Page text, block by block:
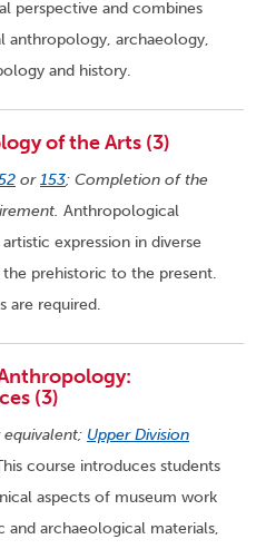
perspective and combines
anthropology, archaeology,
and history.
of the Arts (3)
or153; Completion of the
Anthropological
expression in diverse
prehistoric to the present.
are required.
(3)
equivalent; Upper Division
course introduces students
aspects of museum work
and archaeological materials,